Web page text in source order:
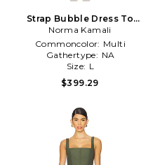
Strap Bubble Dress To
Midcalf in White,Grey
Norma Kamali
Commoncolor: Multi
Gathertype: NA
Size: L
$399.29